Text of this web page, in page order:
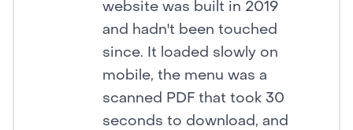
website was built in 2019
and hadn't been touched
since. It loaded slowly on
mobile, the menu was a
scanned PDF that took 30
seconds to download, and